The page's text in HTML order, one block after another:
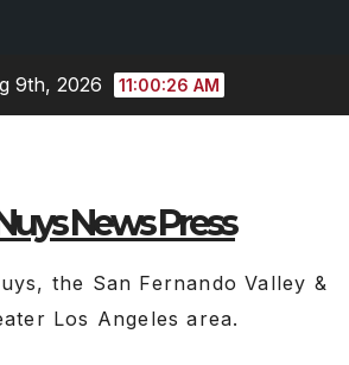
9th, 2026 11:00:27 AM
News Press
the San Fernando Valley &
Los Angeles area.